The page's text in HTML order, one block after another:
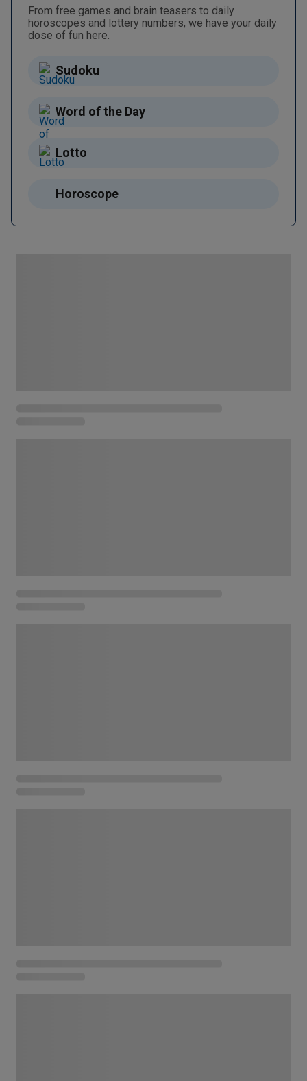
From free games and brain teasers to daily
horoscopes and lottery numbers, we have your daily
dose of fun here.
Sudoku
Word of the Day
Lotto
Horoscope